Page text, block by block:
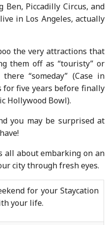
Ben, Piccadilly Circus, and
in Los Angeles, actually
the very attractions that
them off as “touristy” or
“someday” (Case in
for five years before finally
Hollywood Bowl).
you may be surprised at
all about embarking on an
city through fresh eyes.
for your Staycation
your life.